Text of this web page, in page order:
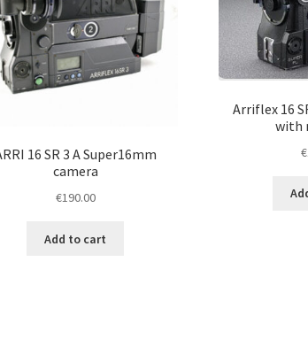
16 SR 3 A Super16mm
camera
€190.00
Add to cart
Arriflex 16
with
€